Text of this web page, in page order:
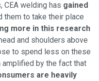
CEA welding has gained
them to take their place
more in this research
and shoulders above
to spend less on these
by the fact that
are heavily